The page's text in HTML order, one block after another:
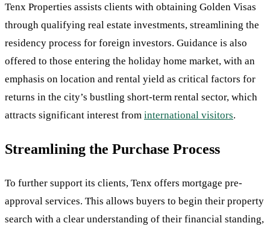
Tenx Properties assists clients with obtaining Golden Visas
through qualifying real estate investments, streamlining the
residency process for foreign investors. Guidance is also
offered to those entering the holiday home market, with an
emphasis on location and rental yield as critical factors for
returns in the city’s bustling short-term rental sector, which
attracts significant interest from international visitors.
Streamlining the Purchase Process
To further support its clients, Tenx offers mortgage pre-
approval services. This allows buyers to begin their property
search with a clear understanding of their financial standing,